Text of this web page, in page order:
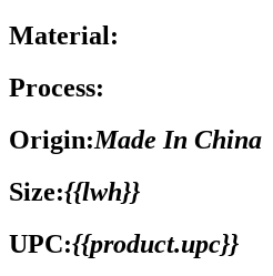
Material:
Process:
Origin:Made In China
Size:{{lwh}}
UPC:{{product.upc}}